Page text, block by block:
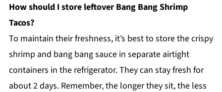
How should I store leftover Bang Bang Shrimp
Tacos?
To maintain their freshness, it’s best to store the crispy
shrimp and bang bang sauce in separate airtight
containers in the refrigerator. They can stay fresh for
about 2 days. Remember, the longer they sit, the less